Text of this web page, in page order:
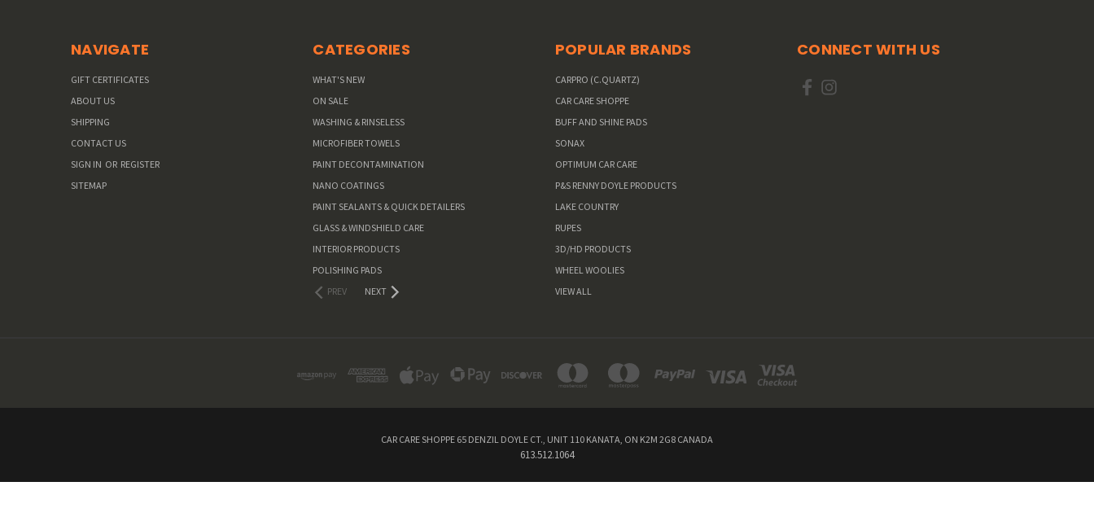
NAVIGATE
GIFT CERTIFICATES
ABOUT US
SHIPPING
CONTACT US
SIGN IN OR REGISTER
SITEMAP
CATEGORIES
WHAT'S NEW
ON SALE
WASHING & RINSELESS
MICROFIBER TOWELS
PAINT DECONTAMINATION
NANO COATINGS
PAINT SEALANTS & QUICK DETAILERS
GLASS & WINDSHIELD CARE
INTERIOR PRODUCTS
POLISHING PADS
PREV
NEXT
POPULAR BRANDS
CARPRO (C.QUARTZ)
CAR CARE SHOPPE
BUFF AND SHINE PADS
SONAX
OPTIMUM CAR CARE
P&S RENNY DOYLE PRODUCTS
LAKE COUNTRY
RUPES
3D/HD PRODUCTS
WHEEL WOOLIES
VIEW ALL
CONNECT WITH US
CAR CARE SHOPPE 65 DENZIL DOYLE CT., UNIT 110 KANATA, ON K2M 2G8 CANADA
613.512.1064
Powered byBigCommerce